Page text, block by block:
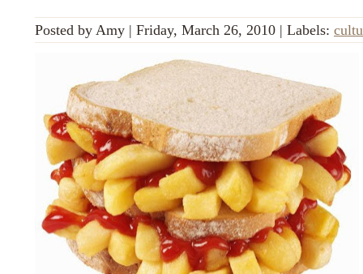
Posted by Amy | Friday, March 26, 2010 | Labels: